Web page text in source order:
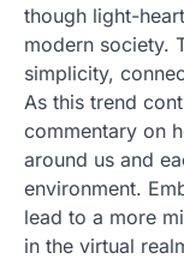
though light-
modern society.
simplicity,
As this trend
commentary on
around us and
environment.
lead to a more
in the virtual